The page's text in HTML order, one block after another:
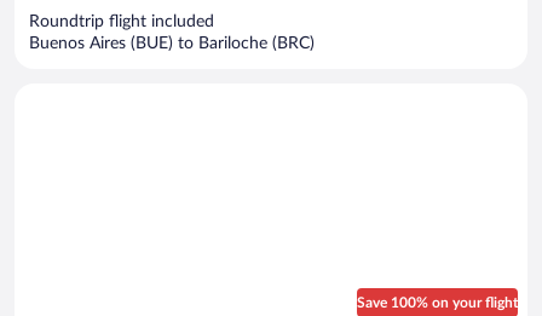
Roundtrip flight included
Buenos Aires (BUE) to Bariloche (BRC)
Save 100% on your flight